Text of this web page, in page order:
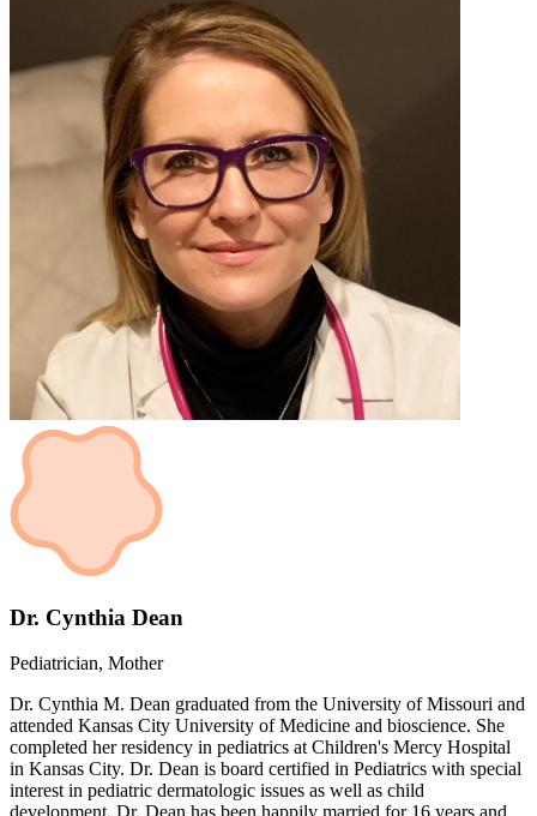
Dr. Cynthia Dean
Pediatrician, Mother
Dr. Cynthia M. Dean graduated from the University of Missouri and
attended Kansas City University of Medicine and bioscience. She
completed her residency in pediatrics at Children's Mercy Hospital
in Kansas City. Dr. Dean is board certified in Pediatrics with special
interest in pediatric dermatologic issues as well as child